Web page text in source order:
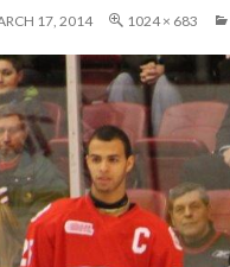
17, 2014 1024 × 683